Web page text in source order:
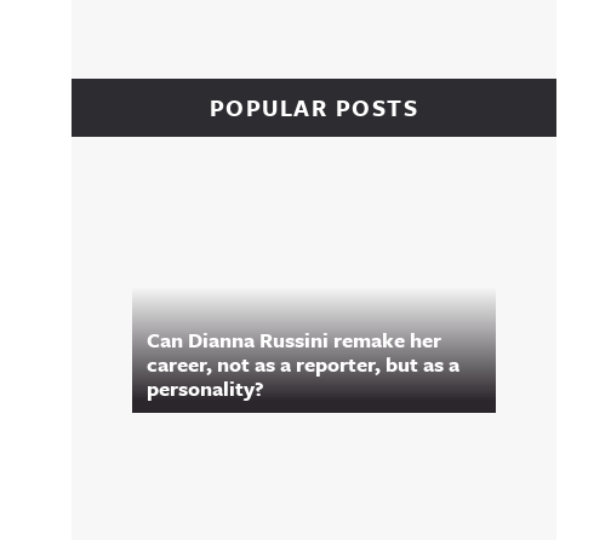
POPULAR POSTS
Can Dianna Russini remake her
career, not as a reporter, but as a
personality?